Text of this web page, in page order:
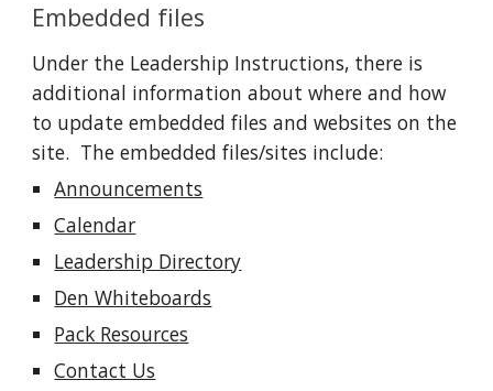
Embedded files
Under the Leadership Instructions, there is
additional information about where and how
to update embedded files and websites on the
site.  The embedded files/sites include:
Announcements
Calendar
Leadership Directory
Den Whiteboards
Pack Resources
Contact Us